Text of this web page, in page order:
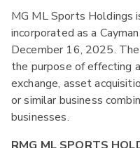
MG ML Sports Holdings
incorporated as a
December 16, 2025.
the purpose of effecting
exchange, asset
or similar business
businesses.